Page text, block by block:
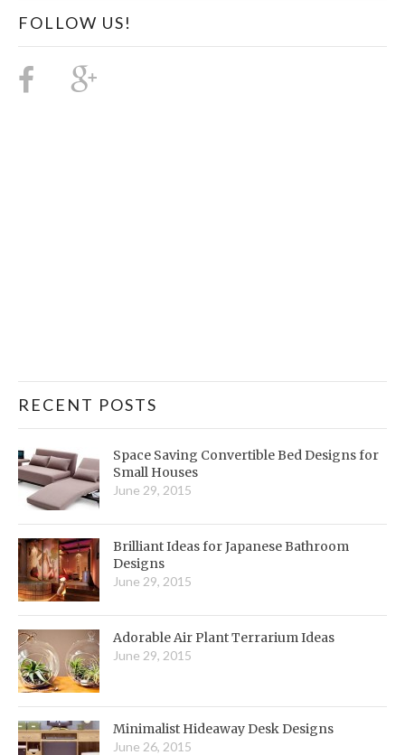
FOLLOW US!
RECENT POSTS
Space Saving Convertible Bed Designs for
Small Houses
June 29, 2015
Brilliant Ideas for Japanese Bathroom
Designs
June 29, 2015
Adorable Air Plant Terrarium Ideas
June 29, 2015
Minimalist Hideaway Desk Designs
June 26, 2015